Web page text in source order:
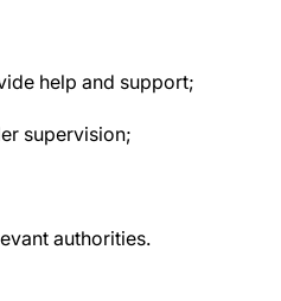
help and support;
supervision;
authorities.